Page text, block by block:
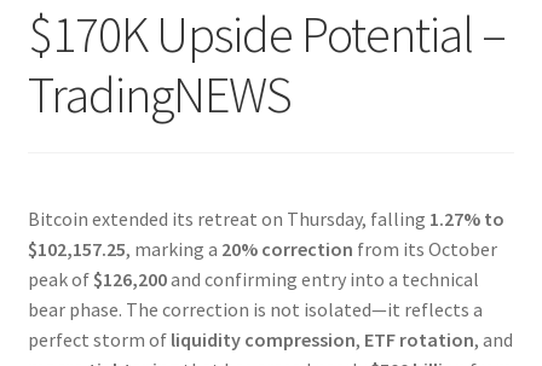
$170K Upside Potential –
TradingNEWS
Bitcoin extended its retreat on Thursday, falling 1.27% to
$102,157.25, marking a 20% correction from its October
peak of $126,200and confirming entry into a technical
bear phase. The correction is not isolated—it reflects a
perfect storm of liquidity compression, ETF rotation, and